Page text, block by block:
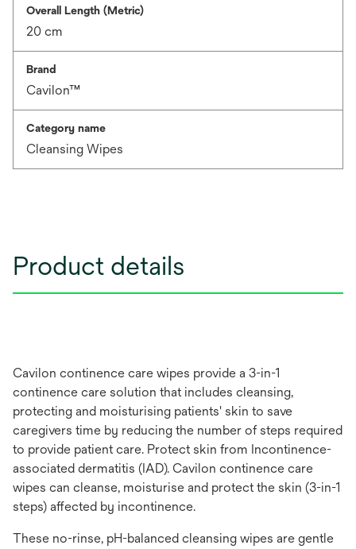
Overall Length (Metric)
20 cm
Brand
Cavilon™
Category name
Cleansing Wipes
Product details
Cavilon continence care wipes provide a 3-in-1
continence care solution that includes cleansing,
protecting and moisturising patients' skin to save
caregivers time by reducing the number of steps required
to provide patient care. Protect skin from Incontinence-
associated dermatitis (IAD). Cavilon continence care
wipes can cleanse, moisturise and protect the skin (3-in-1
steps) affected by incontinence.
These no-rinse, pH-balanced cleansing wipes are gentle